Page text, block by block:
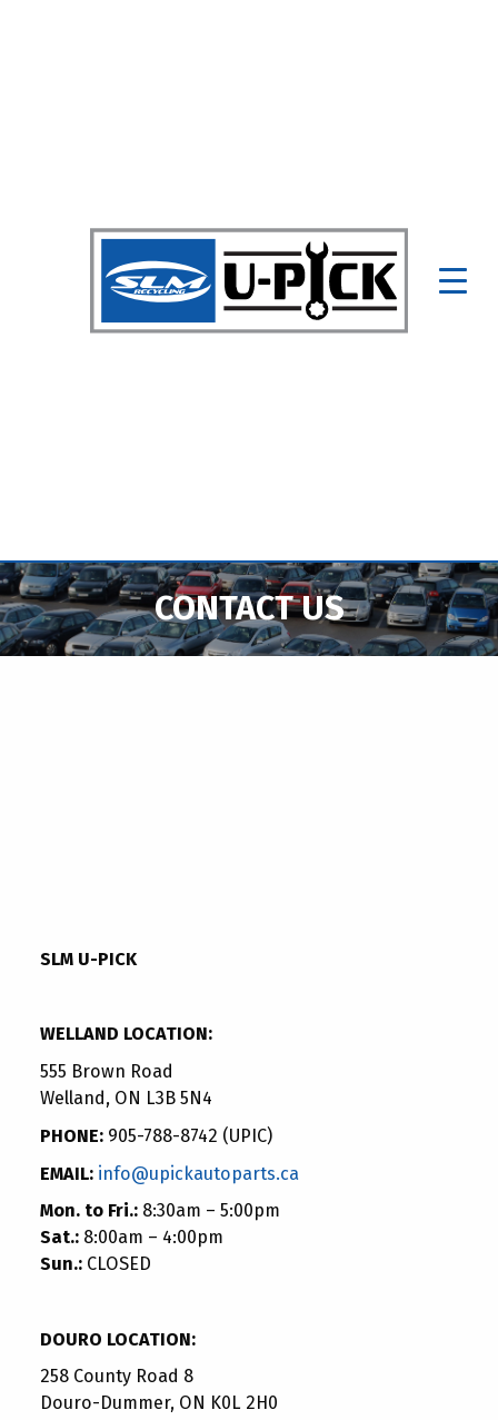
CONTACT US
SLM U-PICK
WELLAND LOCATION:
555 Brown Road
Welland, ON L3B 5N4
PHONE:905-788-8742 (UPIC)
EMAIL: info@upickautoparts.ca
Mon. to Fri.:8:30am – 5:00pm
Sat.:8:00am – 4:00pm
Sun.:CLOSED
DOURO LOCATION:
258 County Road 8
Douro-Dummer, ON K0L 2H0